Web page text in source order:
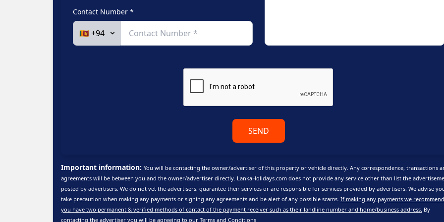
Contact Number *
SEND
Important information: You will be contacting the owner/advertiser of this property or vehicle directly. Any correspondence, transactions
agreements will be between you and the owner/advertiser directly. LankaHolidays.com does not provide any service other than list the
posted by advertisers. We do not vet the advertisers, guarantee their services or are responsible for services provided by advertisers. We advise
take precaution when making any payments or signing any agreements and be alert of any possible scams. If making any payments we
you have two permanent & verified methods of contact of the payment receiver such as their landline number and home/business address. By
contacting the advertiser you will be agreeing to our Terms and Conditions